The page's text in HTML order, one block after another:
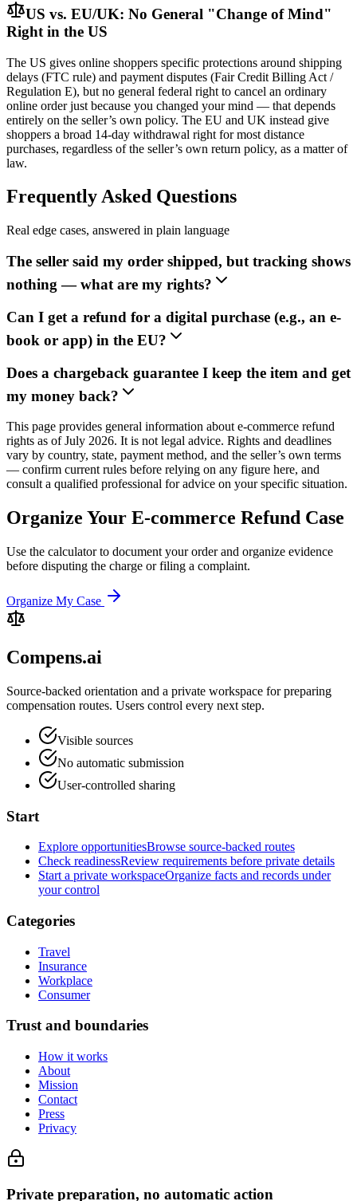
US vs. EU/UK: No General "Change of Mind"
Right in the US
The US gives online shoppers specific protections around shipping
delays (FTC rule) and payment disputes (Fair Credit Billing Act /
Regulation E), but no general federal right to cancel an ordinary
online order just because you changed your mind — that depends
entirely on the seller’s own policy. The EU and UK instead give
shoppers a broad 14-day withdrawal right for most distance
purchases, regardless of the seller’s own return policy, as a matter of
law.
Frequently Asked Questions
Real edge cases, answered in plain language
The seller said my order shipped, but tracking shows
nothing — what are my rights?
Can I get a refund for a digital purchase (e.g., an e-
book or app) in the EU?
Does a chargeback guarantee I keep the item and get
my money back?
This page provides general information about e-commerce refund
rights as of July 2026. It is not legal advice. Rights and deadlines
vary by country, state, payment method, and the seller’s own terms
— confirm current rules before relying on any figure here, and
consult a qualified professional for advice on your specific situation.
Organize Your E-commerce Refund Case
Use the calculator to document your order and organize evidence
before disputing the charge or filing a complaint.
Organize My Case
Compens.ai
Source-backed orientation and a private workspace for preparing
compensation routes. Users control every next step.
Visible sources
No automatic submission
User-controlled sharing
Start
Explore opportunitiesBrowse source-backed routes
Check readinessReview requirements before private details
Start a private workspaceOrganize facts and records under
your control
Categories
Travel
Insurance
Workplace
Consumer
Trust and boundaries
How it works
About
Mission
Contact
Press
Privacy
Private preparation, no automatic action